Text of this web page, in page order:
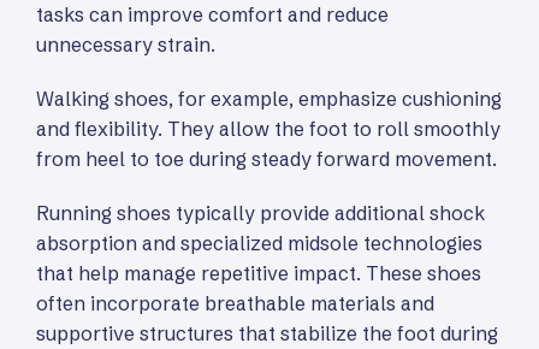
tasks can improve comfort and reduce
unnecessary strain.
Walking shoes, for example, emphasize cushioning
and flexibility. They allow the foot to roll smoothly
from heel to toe during steady forward movement.
Running shoes typically provide additional shock
absorption and specialized midsole technologies
that help manage repetitive impact. These shoes
often incorporate breathable materials and
supportive structures that stabilize the foot during